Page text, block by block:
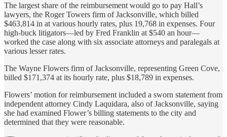
The largest share of the reimbursement would go to pay Hall’s
lawyers, the Roger Towers firm of Jacksonville, which billed
$463,814 in at various hourly rates, plus 19,768 in expenses. Four
high-buck litigators—led by Fred Franklin at $540 an hour—
worked the case along with six associate attorneys and paralegals at
various lesser rates.
The Wayne Flowers firm of Jacksonville, representing Green Cove,
billed $171,374 at its hourly rate, plus $18,789 in expenses.
Flowers’ motion for reimbursement included a sworn statement from
independent attorney Cindy Laquidara, also of Jacksonville, saying
she had examined Flower’s billing statements to the city and
determined that they were reasonable.